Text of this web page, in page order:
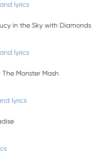
lyrics
in the Sky with Diamonds
lyrics
Monster Mash
lyrics